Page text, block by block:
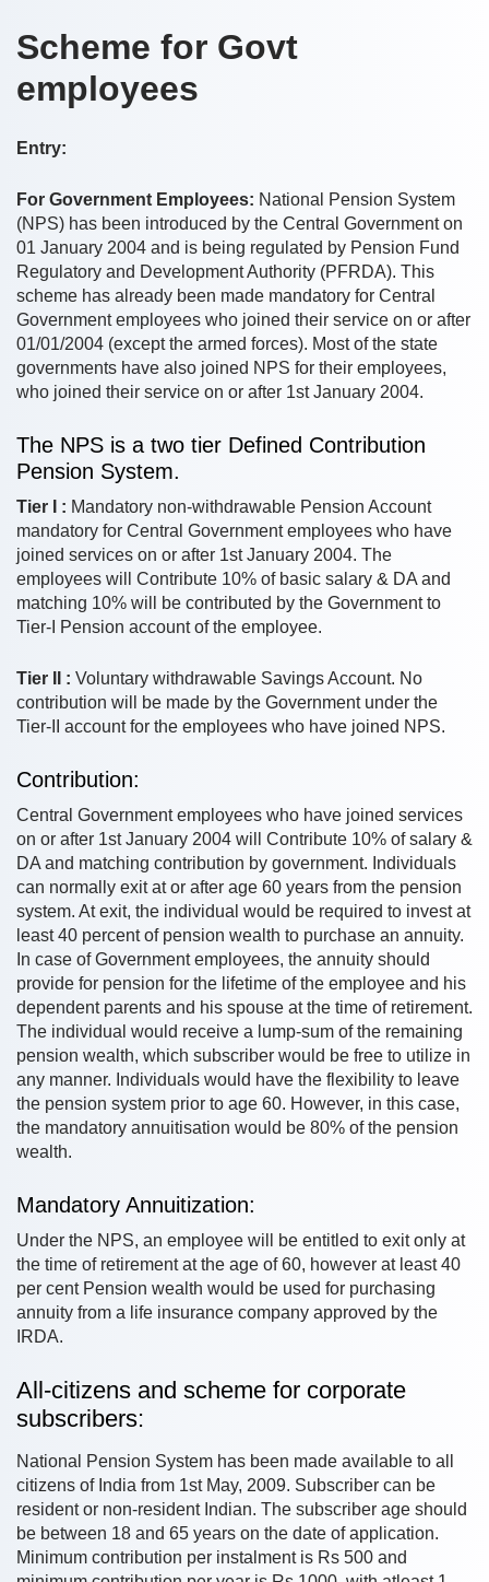
Scheme for Govt
employees
Entry:
For Government Employees: National Pension System
(NPS) has been introduced by the Central Government on
01 January 2004 and is being regulated by Pension Fund
Regulatory and Development Authority (PFRDA). This
scheme has already been made mandatory for Central
Government employees who joined their service on or after
01/01/2004 (except the armed forces). Most of the state
governments have also joined NPS for their employees,
who joined their service on or after 1st January 2004.
The NPS is a two tier Defined Contribution
Pension System.
Tier I : Mandatory non-withdrawable Pension Account
mandatory for Central Government employees who have
joined services on or after 1st January 2004. The
employees will Contribute 10% of basic salary & DA and
matching 10% will be contributed by the Government to
Tier-I Pension account of the employee.
Tier II : Voluntary withdrawable Savings Account. No
contribution will be made by the Government under the
Tier-II account for the employees who have joined NPS.
Contribution:
Central Government employees who have joined services
on or after 1st January 2004 will Contribute 10% of salary &
DA and matching contribution by government. Individuals
can normally exit at or after age 60 years from the pension
system. At exit, the individual would be required to invest at
least 40 percent of pension wealth to purchase an annuity.
In case of Government employees, the annuity should
provide for pension for the lifetime of the employee and his
dependent parents and his spouse at the time of retirement.
The individual would receive a lump-sum of the remaining
pension wealth, which subscriber would be free to utilize in
any manner. Individuals would have the flexibility to leave
the pension system prior to age 60. However, in this case,
the mandatory annuitisation would be 80% of the pension
wealth.
Mandatory Annuitization:
Under the NPS, an employee will be entitled to exit only at
the time of retirement at the age of 60, however at least 40
per cent Pension wealth would be used for purchasing
annuity from a life insurance company approved by the
IRDA.
All-citizens and scheme for corporate
subscribers:
National Pension System has been made available to all
citizens of India from 1st May, 2009. Subscriber can be
resident or non-resident Indian. The subscriber age should
be between 18 and 65 years on the date of application.
Minimum contribution per instalment is Rs 500 and